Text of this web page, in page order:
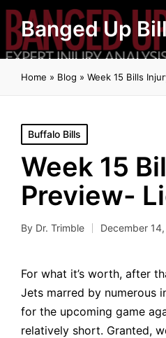
Banged Up
Home » Blog » Week 15 Bills
Posted
in
Buffalo Bills
Week 15
Preview-
Posted
By Dr. Trimble December
For what it’s worth, after
Jets marred by numerous
for the upcoming game
relatively short. Granted,